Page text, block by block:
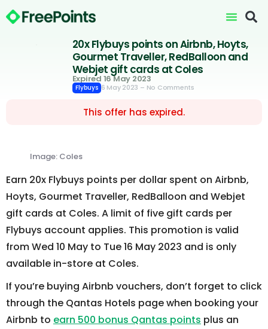
20x Flybuys points on Airbnb, Hoyts,
Gourmet Traveller, RedBalloon and
Webjet gift cards at Coles
Expired 16 May 2023
Flybuys 6 May 2023 – No Comments
This offer has expired.
Image: Coles
Earn 20x Flybuys points per dollar spent on Airbnb,
Hoyts, Gourmet Traveller, RedBalloon and Webjet
gift cards at Coles. A limit of five gift cards per
Flybuys account applies. This promotion is valid
from Wed 10 May to Tue 16 May 2023 and is only
available in-store at Coles.
If you’re buying Airbnb vouchers, don’t forget to click
through the Qantas Hotels page when booking your
Airbnb to earn 500 bonus Qantas points plus an